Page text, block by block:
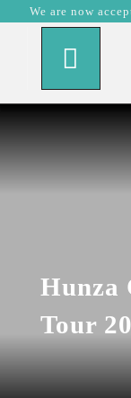
We are now
Hunza
Tour